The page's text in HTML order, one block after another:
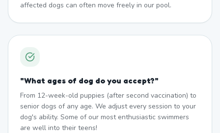
affected dogs can often move freely in our pool.
"What ages of dog do you accept?"
From 12-week-old puppies (after second vaccination) to
senior dogs of any age. We adjust every session to your
dog's ability. Some of our most enthusiastic swimmers
are well into their teens!